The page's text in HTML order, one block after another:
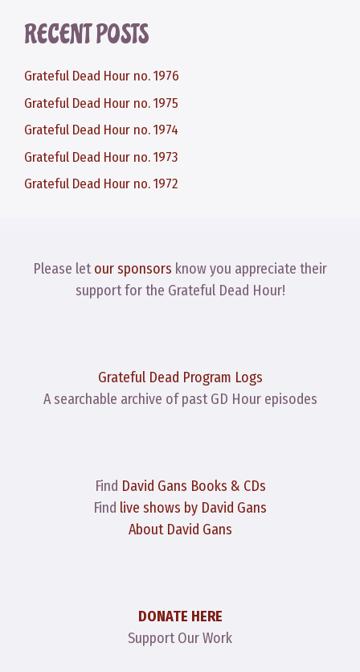
RECENT POSTS
Grateful Dead Hour no. 1976
Grateful Dead Hour no. 1975
Grateful Dead Hour no. 1974
Grateful Dead Hour no. 1973
Grateful Dead Hour no. 1972
Please letour sponsors know you appreciate their
support for the Grateful Dead Hour!
Grateful Dead Program Logs
A searchable archive of past GD Hour episodes
Find David Gans Books & CDs
Find live shows by David Gans
About David Gans
DONATE HERE
Support Our Work